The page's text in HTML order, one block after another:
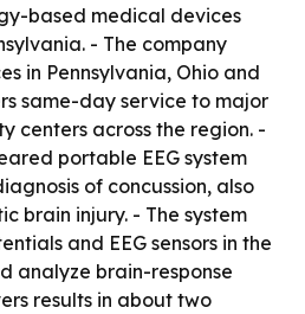
based medical devices
- The company
in Pennsylvania, Ohio and
same-day service to major
centers across the region. -
portable EEG system
of concussion, also
brain injury. - The system
and EEG sensors in the
analyze brain-response
results in about two